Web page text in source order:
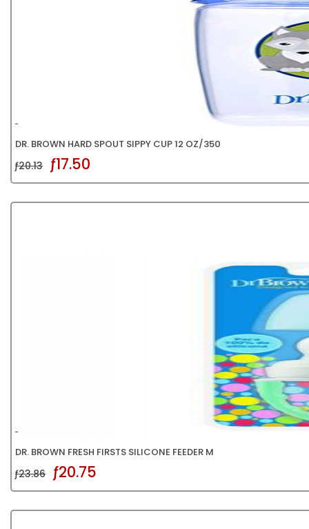
DR. BROWN HARD SPOUT SIPPY CUP 12 OZ/350
ƒ20.13 ƒ17.50
DR. BROWN FRESH FIRSTS SILICONE FEEDER M
ƒ23.86 ƒ20.75